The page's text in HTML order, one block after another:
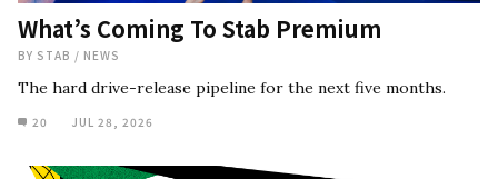
What’s Coming To Stab Premium
BY STAB / NEWS
The hard drive-release pipeline for the next five months.
20 JUL 28, 2026